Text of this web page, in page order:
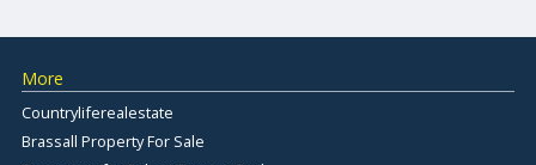
More
Countryliferealestate
Brassall Property For Sale